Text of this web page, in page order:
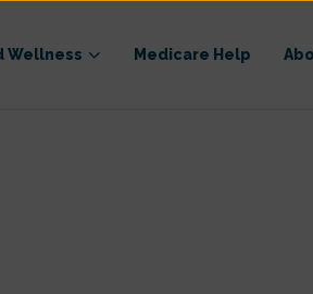
Wellness Medicare Help